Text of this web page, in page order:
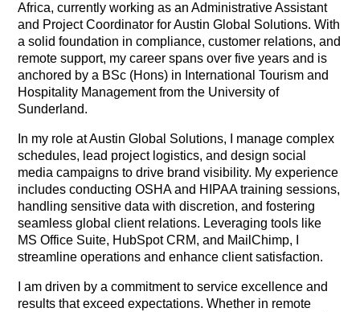
Africa, currently working as an Administrative Assistant
and Project Coordinator for Austin Global Solutions. With
a solid foundation in compliance, customer relations, and
remote support, my career spans over five years and is
anchored by a BSc (Hons) in International Tourism and
Hospitality Management from the University of
Sunderland.
In my role at Austin Global Solutions, I manage complex
schedules, lead project logistics, and design social
media campaigns to drive brand visibility. My experience
includes conducting OSHA and HIPAA training sessions,
handling sensitive data with discretion, and fostering
seamless global client relations. Leveraging tools like
MS Office Suite, HubSpot CRM, and MailChimp, I
streamline operations and enhance client satisfaction.
I am driven by a commitment to service excellence and
results that exceed expectations. Whether in remote